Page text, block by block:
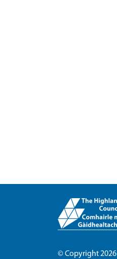
© Copyright 2026